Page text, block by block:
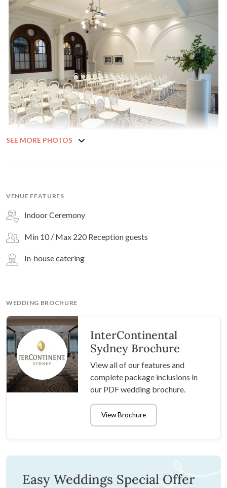
SEE MORE PHOTOS
VENUE FEATURES
Indoor Ceremony
Min 10 / Max 220 Reception guests
In-house catering
WEDDING BROCHURE
InterContinental
Sydney Brochure
View all of our features and
complete package inclusions in
our PDF wedding brochure.
View Brochure
Easy Weddings Special Offer